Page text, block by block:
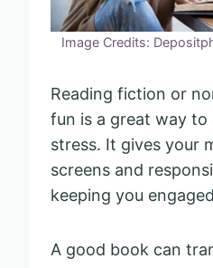
Image Credits:
Reading fiction or
fun is a great way to
stress. It gives your
screens and
keeping you
A good book can